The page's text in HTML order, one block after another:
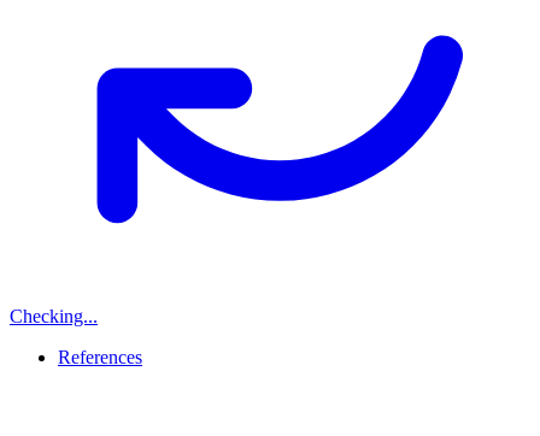
Checking...
References